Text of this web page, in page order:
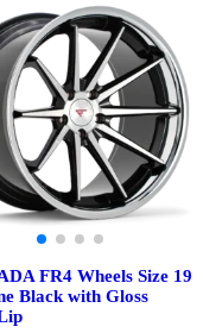
The
options
may
be
chosen
on
the
product
page
FR4 Wheels Size 19
Black with Gloss